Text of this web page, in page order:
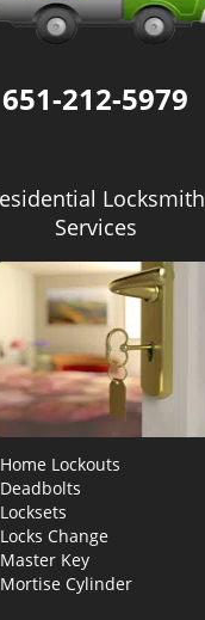
651-212-5979
Locksmith
Services
Home Lockouts
Deadbolts
Locksets
Locks Change
Master Key
Mortise Cylinder